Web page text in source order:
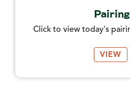
Click to view today's
VIEW